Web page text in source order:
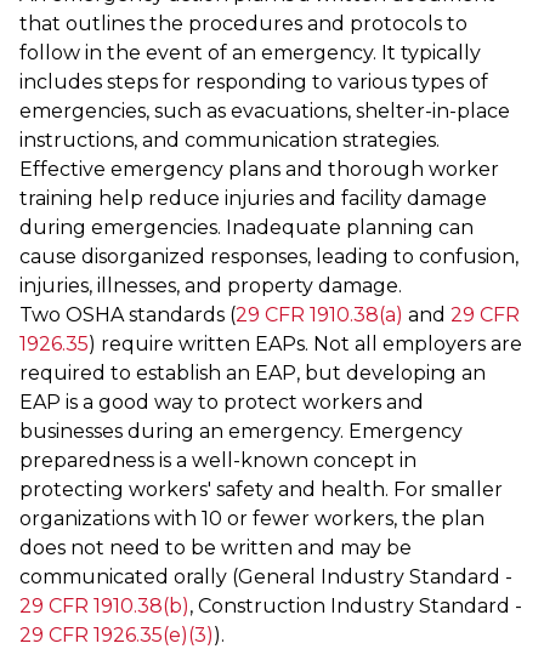
that outlines the procedures and protocols to
follow in the event of an emergency. It typically
includes steps for responding to various types of
emergencies, such as evacuations, shelter-in-place
instructions, and communication strategies.
Effective emergency plans and thorough worker
training help reduce injuries and facility damage
during emergencies. Inadequate planning can
cause disorganized responses, leading to confusion,
injuries, illnesses, and property damage.
Two OSHA standards (29 CFR 1910.38(a) and 29 CFR
1926.35) require written EAPs. Not all employers are
required to establish an EAP, but developing an
EAP is a good way to protect workers and
businesses during an emergency. Emergency
preparedness is a well-known concept in
protecting workers' safety and health. For smaller
organizations with 10 or fewer workers, the plan
does not need to be written and may be
communicated orally (General Industry Standard -
29 CFR 1910.38(b), Construction Industry Standard -
29 CFR 1926.35(e)(3)).